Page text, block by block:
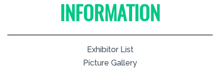
INFORMATION
Exhibitor List
Picture Gallery